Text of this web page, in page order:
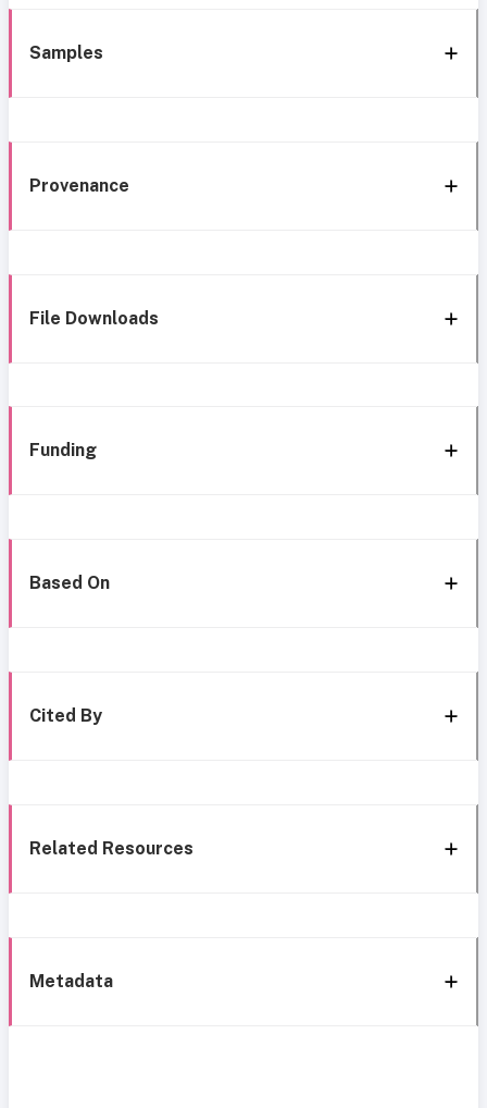
Samples
Provenance
File Downloads
Funding
Based On
Cited By
Related Resources
Metadata